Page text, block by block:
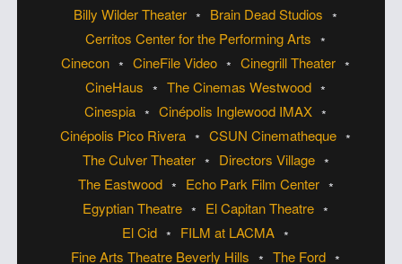
Billy Wilder Theater
Brain Dead Studios
Cerritos Center for the Performing Arts
Cinecon
CineFile Video
Cinegrill Theater
CineHaus
The Cinemas Westwood
Cinespia
Cinépolis Inglewood IMAX
Cinépolis Pico Rivera
CSUN Cinematheque
The Culver Theater
Directors Village
The Eastwood
Echo Park Film Center
Egyptian Theatre
El Capitan Theatre
El Cid
FILM at LACMA
Fine Arts Theatre Beverly Hills
The Ford